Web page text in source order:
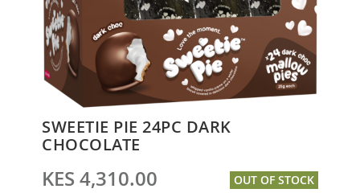
to
the
of
SWEETIE PIE 24PC DARK
CHOCOLATE
KES 4,310.00 OUT OF STOCK